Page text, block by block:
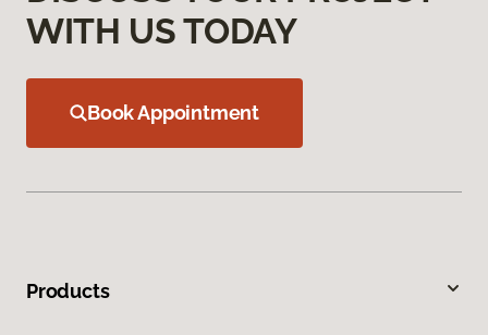
WITH US TODAY
Book Appointment
Products